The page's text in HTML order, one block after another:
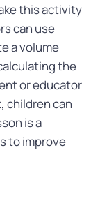
this activity
can use
a volume
the
or educator
children can
is a
to improve